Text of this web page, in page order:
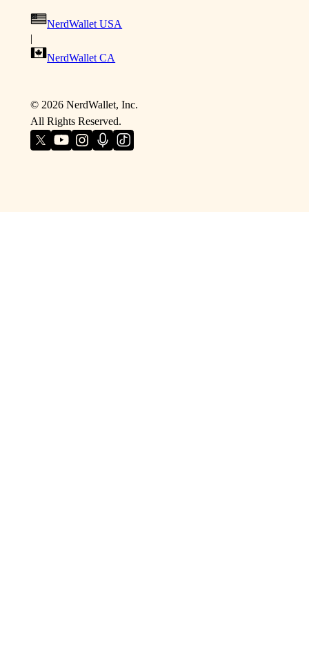
NerdWallet USA
|
NerdWallet CA
© 2026NerdWallet, Inc.
All Rights Reserved.